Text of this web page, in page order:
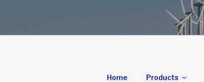
Home Products